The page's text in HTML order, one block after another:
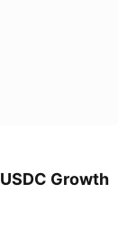
Growth